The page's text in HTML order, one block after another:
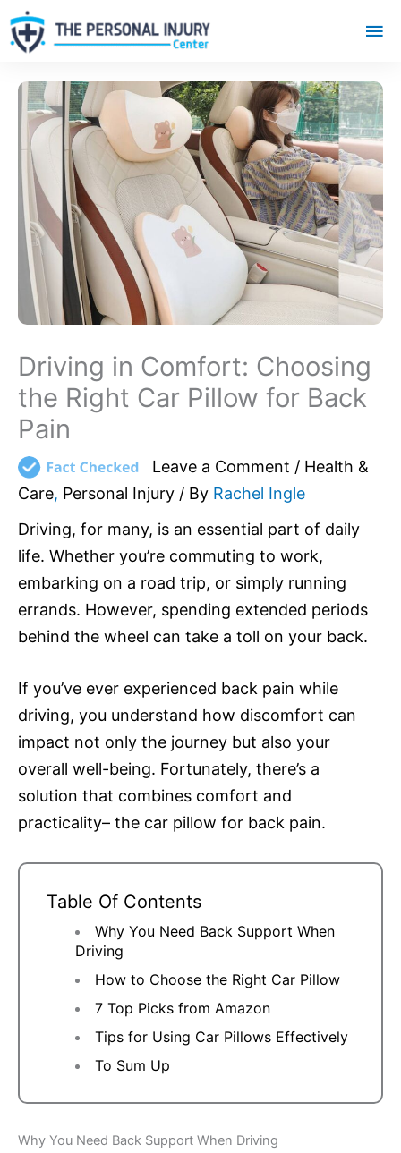
Driving in Comfort: Choosing
the Right Car Pillow for Back
Pain
Leave a Comment / Health &
Care, Personal Injury / By Rachel Ingle
Driving, for many, is an essential part of daily
life. Whether you’re commuting to work,
embarking on a road trip, or simply running
errands. However, spending extended periods
behind the wheel can take a toll on your back.
If you’ve ever experienced back pain while
driving, you understand how discomfort can
impact not only the journey but also your
overall well-being. Fortunately, there’s a
solution that combines comfort and
practicality– the car pillow for back pain.
Table Of Contents
Why You Need Back Support When
Driving
How to Choose the Right Car Pillow
7 Top Picks from Amazon
Tips for Using Car Pillows Effectively
To Sum Up
Why You Need Back Support When Driving